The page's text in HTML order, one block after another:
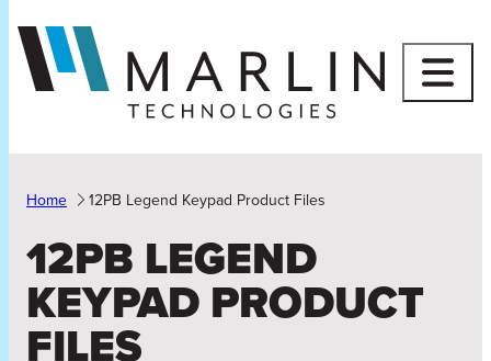
to
content
Home 12PB Legend Keypad Product Files
12PB LEGEND
KEYPAD PRODUCT
FILES